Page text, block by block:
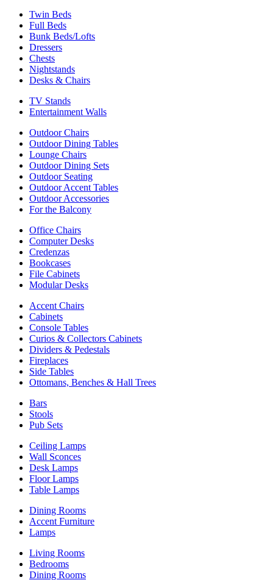
Twin Beds
Full Beds
Bunk Beds/Lofts
Dressers
Chests
Nightstands
Desks & Chairs
TV Stands
Entertainment Walls
Outdoor Chairs
Outdoor Dining Tables
Lounge Chairs
Outdoor Dining Sets
Outdoor Seating
Outdoor Accent Tables
Outdoor Accessories
For the Balcony
Office Chairs
Computer Desks
Credenzas
Bookcases
File Cabinets
Modular Desks
Accent Chairs
Cabinets
Console Tables
Curios & Collectors Cabinets
Dividers & Pedestals
Fireplaces
Side Tables
Ottomans, Benches & Hall Trees
Bars
Stools
Pub Sets
Ceiling Lamps
Wall Sconces
Desk Lamps
Floor Lamps
Table Lamps
Dining Rooms
Accent Furniture
Lamps
Living Rooms
Bedrooms
Dining Rooms